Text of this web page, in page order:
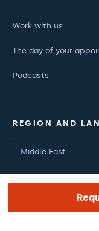
Work with us
The day of your
Podcasts
REGION AND
Middle East